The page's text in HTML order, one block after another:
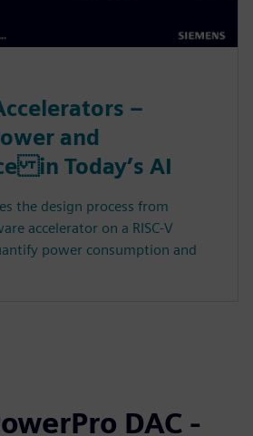
–
and
in Today’s AI
the design process from
accelerator on a RISC-V
power consumption and
DAC -